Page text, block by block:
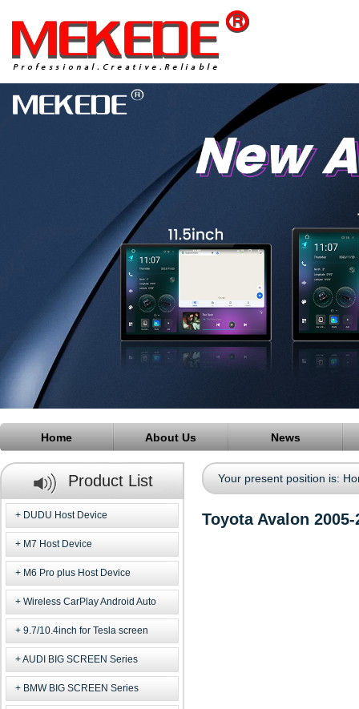
Home About Us News
Product List
DUDU Host Device
M7 Host Device
M6 Pro plus Host Device
Wireless CarPlay Android Auto
9.7/10.4inch for Tesla screen
AUDI BIG SCREEN Series
BMW BIG SCREEN Series
Your present position is:
Toyota Avalon